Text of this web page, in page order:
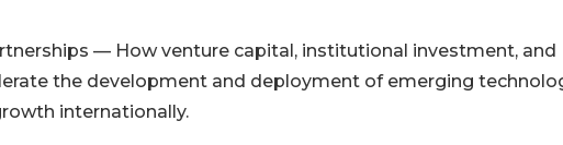
— How venture capital, institutional investment, and
the development and deployment of emerging
internationally.